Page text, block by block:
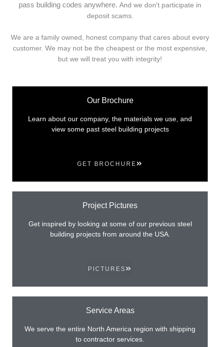
pass building codes anywhere. And we don't participate in
deposit scams.
We are a family owned, honest company that cares about every
customer. We may not be the cheapest or the most expensive,
but we will treat you with integrity!
Our Brochure
Learn about our company, the materials we use, and
view some past steel building projects
GET BROCHURE
Project Pictures
Get inspired by looking at some of our previous steel
building projects from around the USA.
PICTURES
Service Areas
We serve the entire North America region with shipping
to contractor services.